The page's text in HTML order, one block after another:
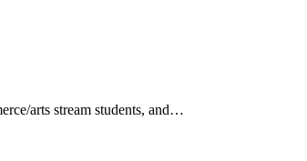
arts stream students, and…